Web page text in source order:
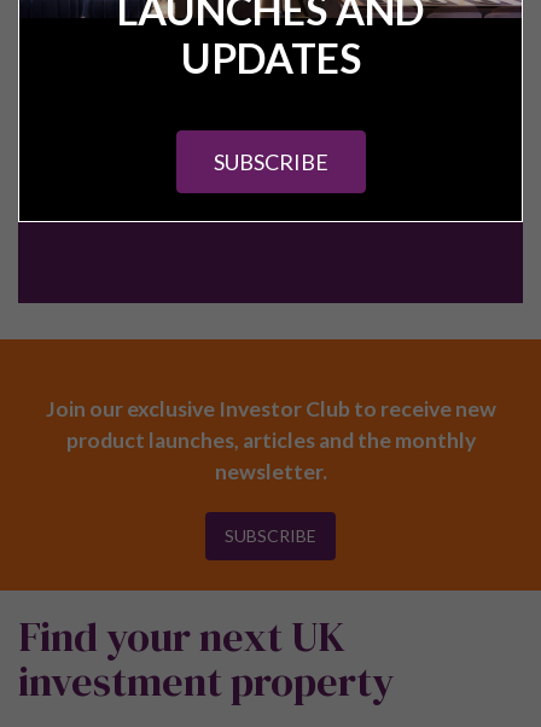
CALL:+44 (0) 161 327 0799
Join our exclusive Investor Club to receive new
product launches, articles and the monthly
newsletter.
SUBSCRIBE
Find your next UK
investment property
UPDATES
SUBSCRIBE